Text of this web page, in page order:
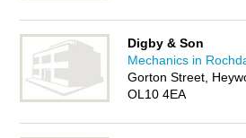
Digby & Son
Mechanics in
Gorton Street,
OL10 4EA